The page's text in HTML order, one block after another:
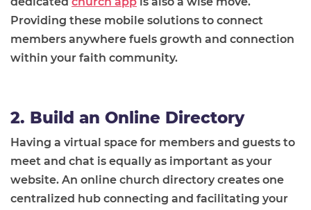
Providing these mobile solutions to connect
members anywhere fuels growth and connection
within your faith community.
2. Build an Online Directory
Having a virtual space for members and guests to
meet and chat is equally as important as your
website. An online church directory creates one
centralized hub connecting and facilitating your